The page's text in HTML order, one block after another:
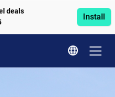
deals
Install